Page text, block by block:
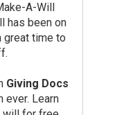
A-Will
has been on
great time to
Giving Docs
ever. Learn